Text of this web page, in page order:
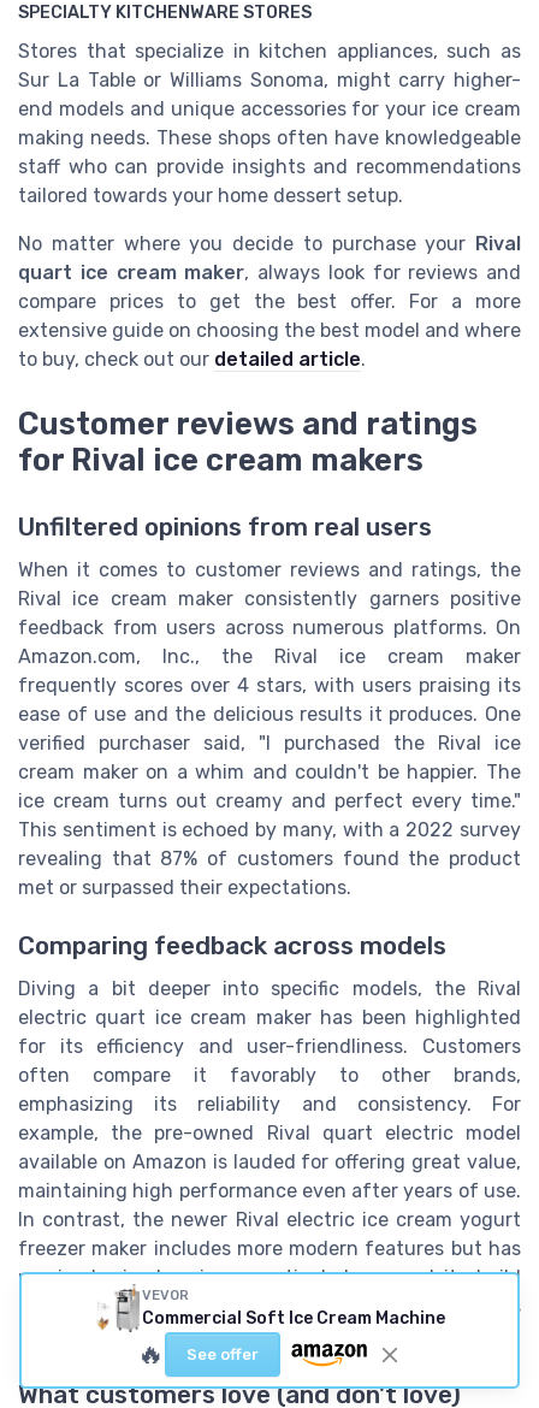
SPECIALTY KITCHENWARE STORES
Stores that specialize in kitchen appliances, such as
Sur La Table or Williams Sonoma, might carry higher-
end models and unique accessories for your ice cream
making needs. These shops often have knowledgeable
staff who can provide insights and recommendations
tailored towards your home dessert setup.
No matter where you decide to purchase your Rival
quart ice cream maker, always look for reviews and
compare prices to get the best offer. For a more
extensive guide on choosing the best model and where
to buy, check out our detailed article.
Customer reviews and ratings
for Rival ice cream makers
Unfiltered opinions from real users
When it comes to customer reviews and ratings, the
Rival ice cream maker consistently garners positive
feedback from users across numerous platforms. On
Amazon.com, Inc., the Rival ice cream maker
frequently scores over 4 stars, with users praising its
ease of use and the delicious results it produces. One
verified purchaser said, "I purchased the Rival ice
cream maker on a whim and couldn't be happier. The
ice cream turns out creamy and perfect every time."
This sentiment is echoed by many, with a 2022 survey
revealing that 87% of customers found the product
met or surpassed their expectations.
Comparing feedback across models
Diving a bit deeper into specific models, the Rival
electric quart ice cream maker has been highlighted
for its efficiency and user-friendliness. Customers
often compare it favorably to other brands,
emphasizing its reliability and consistency. For
example, the pre-owned Rival quart electric model
available on Amazon is lauded for offering great value,
maintaining high performance even after years of use.
In contrast, the newer Rival electric ice cream yogurt
freezer maker includes more modern features but has
received mixed reviews, particularly around its build
quality and durability. Only 72% of buyers felt this
newer model was worth the investment.
What customers love (and don't love)
VEVOR
Commercial Soft Ice Cream Machine
🔥 See offer